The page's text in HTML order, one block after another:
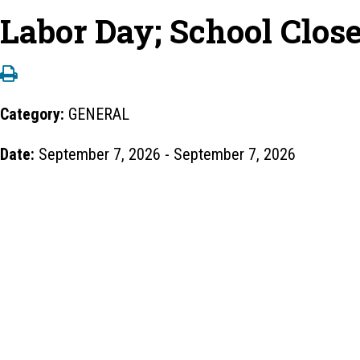
Labor Day; School
Category: GENERAL
Date: September 7, 2026 - September 7, 2026